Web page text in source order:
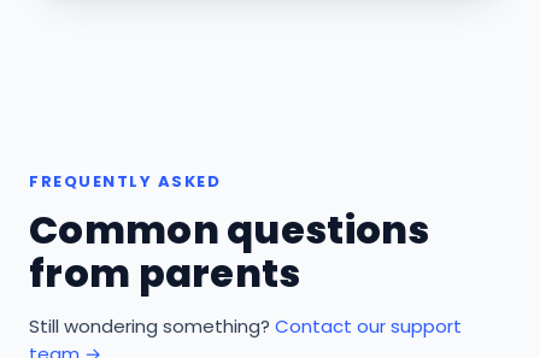
FREQUENTLY ASKED
Common questions
from parents
Still wondering something? Contact our support